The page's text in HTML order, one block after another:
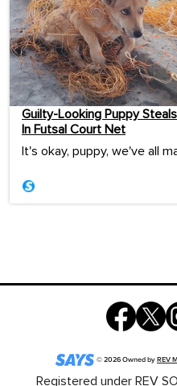
Guilty-Looking Puppy
In Futsal Court Net
It's okay, puppy, we've all
©2026Owned byREV
Registered under REV